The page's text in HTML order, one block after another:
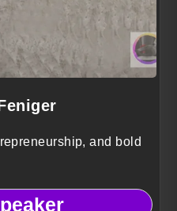
and bold